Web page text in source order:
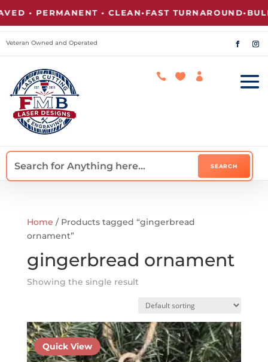
• PERMANENT • CLEAN•FAST TURNAROUND•BULK
Veteran Owned and Operated
  
Home / Products tagged “gingerbread
ornament”
gingerbread ornament
Showing the single result
Quick View